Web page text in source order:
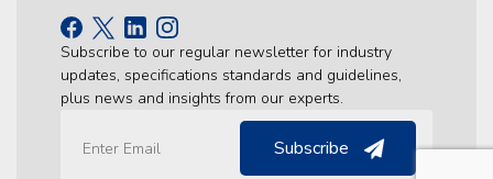
Subscribe to our regular newsletter for industry
updates, specifications standards and guidelines,
plus news and insights from our experts.